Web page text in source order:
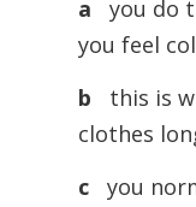
a you do
you feel
b this is
clothes
cyou